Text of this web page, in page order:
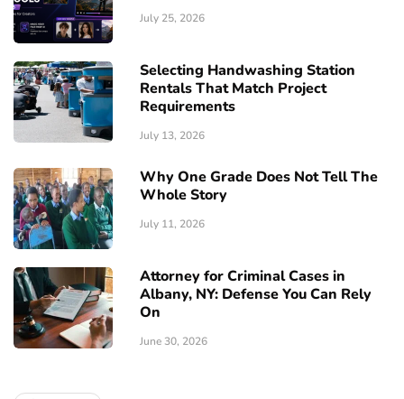
July 25, 2026
Selecting Handwashing Station
Rentals That Match Project
Requirements
July 13, 2026
Why One Grade Does Not Tell The
Whole Story
July 11, 2026
Attorney for Criminal Cases in
Albany, NY: Defense You Can Rely
On
June 30, 2026